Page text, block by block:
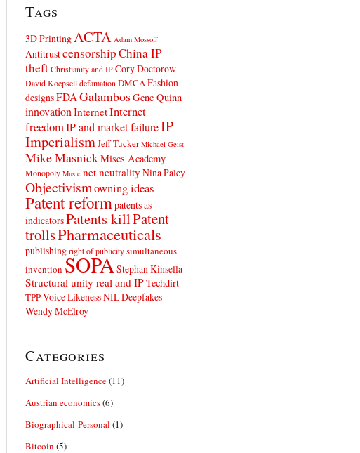
Tags
3D Printing ACTA Adam Mossoff
AntitrustcensorshipChina IP
theft Christianity and IP Cory Doctorow
David Koepsell defamation DMCA Fashion
designsFDA Galambos Gene Quinn
innovation InternetInternet
freedomIP and market failureIP
Imperialism Jeff Tucker Michael Geist
Mike MasnickMises Academy
Monopoly Music net neutrality Nina Paley
Objectivismowning ideas
Patent reform patents as
indicatorsPatents killPatent
trollsPharmaceuticals
publishing right of publicity simultaneous
inventionSOPA Stephan Kinsella
Structural unity real and IPTechdirt
TPPVoice Likeness NIL Deepfakes
Wendy McElroy
Categories
Artificial Intelligence(11)
Austrian economics(6)
Biographical-Personal (1)
Bitcoin (5)